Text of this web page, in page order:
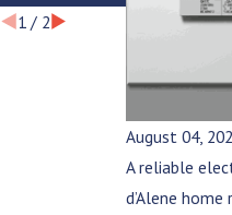
August 04,
A reliable
d’Alene
1/ 2